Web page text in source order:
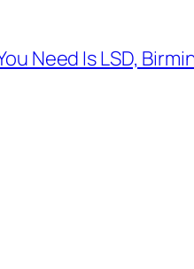
Need Is LSD,